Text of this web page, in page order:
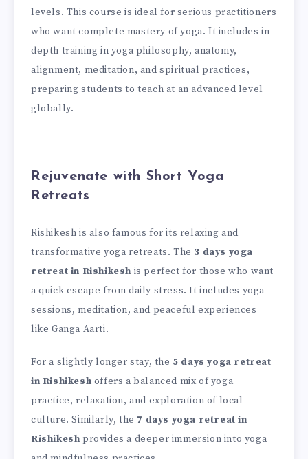
levels. This course is ideal for serious practitioners
who want complete mastery of yoga. It includes in-
depth training in yoga philosophy, anatomy,
alignment, meditation, and spiritual practices,
preparing students to teach at an advanced level
globally.
Rejuvenate with Short Yoga
Retreats
Rishikesh is also famous for its relaxing and
transformative yoga retreats. The 3 days yoga
retreat in Rishikesh is perfect for those who want
a quick escape from daily stress. It includes yoga
sessions, meditation, and peaceful experiences
like Ganga Aarti.
For a slightly longer stay, the 5 days yoga retreat
in Rishikesh offers a balanced mix of yoga
practice, relaxation, and exploration of local
culture. Similarly, the 7 days yoga retreat in
Rishikesh provides a deeper immersion into yoga